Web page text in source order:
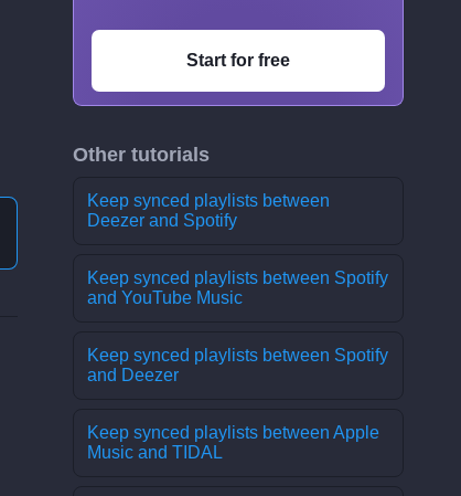
Start for free
Other tutorials
Keep synced playlists between
Deezer and Spotify
Keep synced playlists between Spotify
and YouTube Music
Keep synced playlists between Spotify
and Deezer
Keep synced playlists between Apple
Music and TIDAL